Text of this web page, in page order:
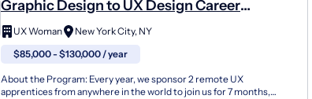
Graphic Design to UX Design Career
Changer Apprenticeship (Remote)
UX Woman
New York City, NY
$85,000 - $130,000 / year
About the Program: Every year, we sponsor 2 remote UX
apprentices from anywhere in the world to join us for 7 months,